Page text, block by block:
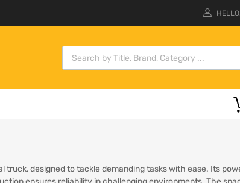
HELLO.
truck, designed to tackle demanding tasks with ease. Its